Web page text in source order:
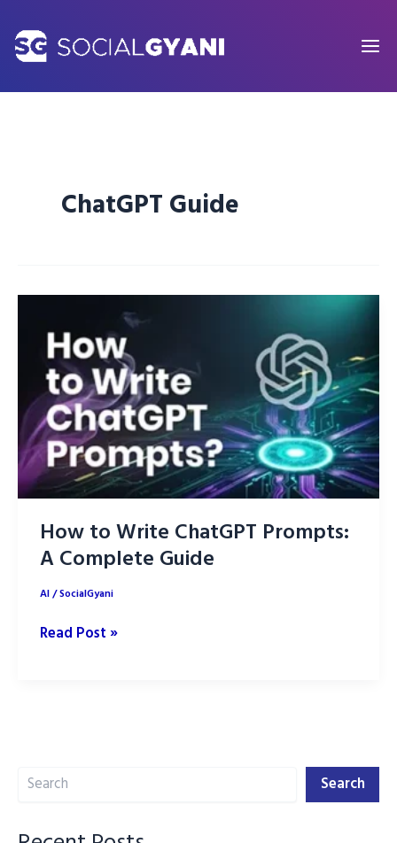
content
ChatGPT Guide
How to Write ChatGPT Prompts:
A Complete Guide
AI/SocialGyani
How
Complete
Read Post »
Search Search